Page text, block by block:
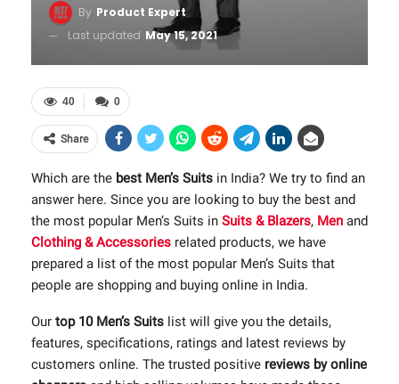
By Product Expert
Last updated May 15, 2021
0
40
Share
Which are the best Men’s Suits in India? We try to find an
answer here. Since you are looking to buy the best and
the most popular Men’s Suits in Suits & Blazers, Men and
Clothing & Accessories related products, we have
prepared a list of the most popular Men’s Suits that
people are shopping and buying online in India.
Our top 10 Men’s Suits list will give you the details,
features, specifications, ratings and latest reviews by
customers online. The trusted positive reviews by online